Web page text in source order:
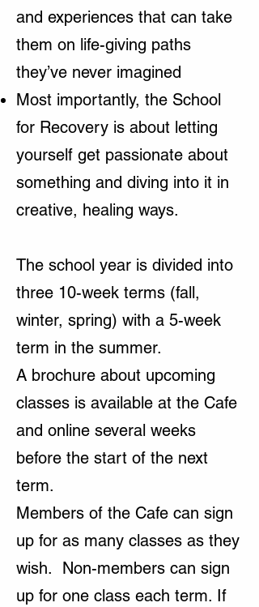
and experiences that can take
them on life-giving paths
they’ve never imagined
Most importantly, the School
for Recovery is about letting
yourself get passionate about
something and diving into it in
creative, healing ways.
The school year is divided into
three 10-week terms (fall,
winter, spring) with a 5-week
term in the summer.
A brochure about upcoming
classes is available at the Cafe
and online several weeks
before the start of the next
term.
Members of the Cafe can sign
up for as many classes as they
wish. Non-members can sign
up for one class each term. If